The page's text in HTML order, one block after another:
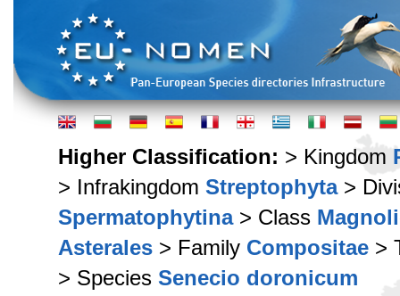
Higher Classification: > Kingdom
> Infrakingdom Streptophyta>
Spermatophytina> Class
Asterales > Family Compositae >
> Species Senecio doronicum